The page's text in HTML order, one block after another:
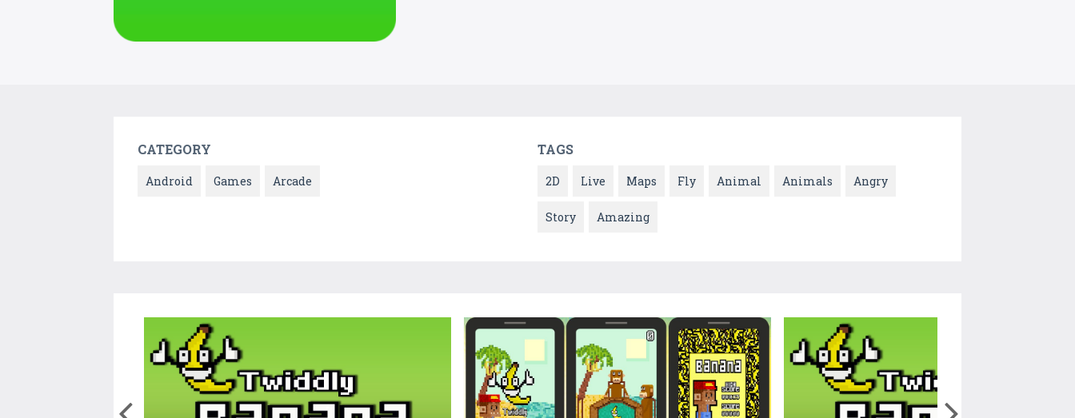
CATEGORY
Android Games Arcade
TAGS
2D Live Maps Fly Animal Animals Angry
Story Amazing